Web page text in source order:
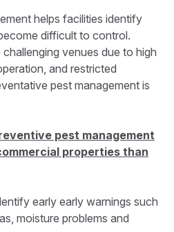
helps facilities identify
difficult to control.
venues due to high
and restricted
pest management is
pest management
properties than
early early warnings such
moisture problems and